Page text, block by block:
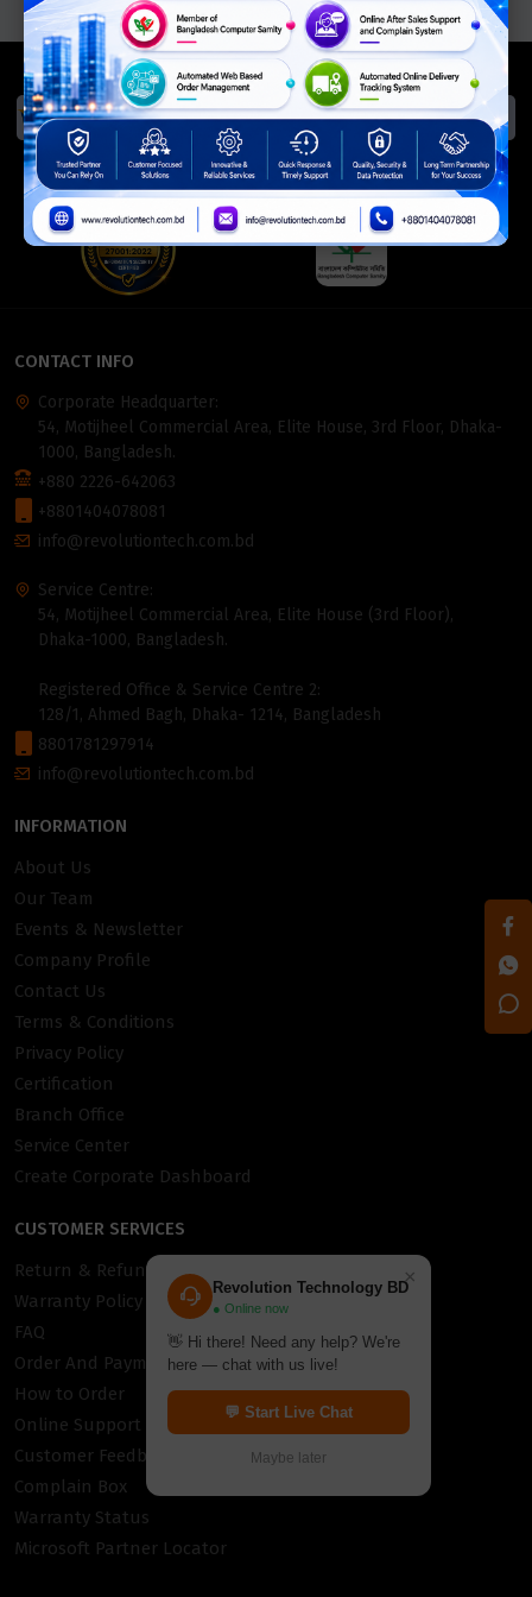
×
Revolution Technology BD
● Online now
👋 Hi there! Need any help? We're
here — chat with us live!
💬 Start Live Chat
Maybe later
We Accept
ISO Certified Members Of
CONTACT INFO
Corporate Headquarter:
54, Motijheel Commercial Area, Elite House, 3rd Floor, Dhaka-
1000, Bangladesh.
+880 2226-642063
+8801404078081
info@revolutiontech.com.bd
Service Centre:
54, Motijheel Commercial Area, Elite House (3rd Floor),
Dhaka-1000, Bangladesh.
Registered Office & Service Centre 2:
128/1, Ahmed Bagh, Dhaka- 1214, Bangladesh
8801781297914
info@revolutiontech.com.bd
INFORMATION
About Us
Our Team
Events & Newsletter
Company Profile
Contact Us
Terms & Conditions
Privacy Policy
Certification
Branch Office
Service Center
Create Corporate Dashboard
CUSTOMER SERVICES
Return & Refund Policy
Warranty Policy
FAQ
Order And Payment
How to Order
Online Support
Customer Feedback
Complain Box
Warranty Status
Microsoft Partner Locator